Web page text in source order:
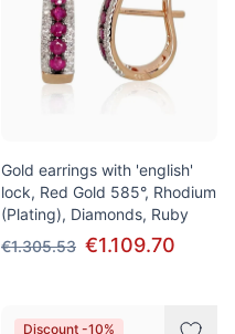
Gold earrings with 'english'
lock, Red Gold 585°, Rhodium
(Plating), Diamonds, Ruby
€1.305.53 €1.109.70
Discount -10%